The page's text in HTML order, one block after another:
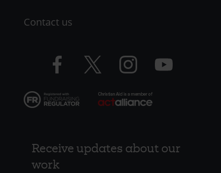
Contact us
Facebook
logo
Twitter
logo
Instagram
logo
YouTube
logo
Receive updates about our
work